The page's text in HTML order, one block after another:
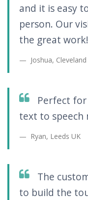
and it is easy
person. Our
the great work!
Joshua,
Perfect
text to speech
Ryan, Leeds UK
The
to build the